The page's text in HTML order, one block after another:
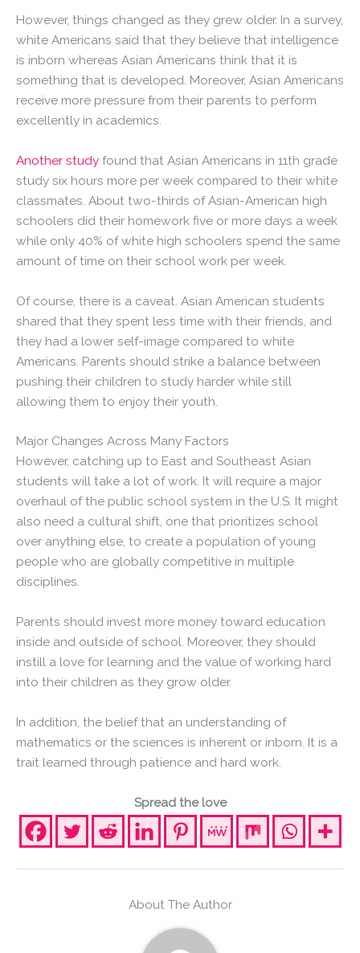
However, things changed as they grew older. In a survey,
white Americans said that they believe that intelligence
is inborn whereas Asian Americans think that it is
something that is developed. Moreover, Asian Americans
receive more pressure from their parents to perform
excellently in academics.
Another study found that Asian Americans in 11th grade
study six hours more per week compared to their white
classmates. About two-thirds of Asian-American high
schoolers did their homework five or more days a week
while only 40% of white high schoolers spend the same
amount of time on their school work per week.
Of course, there is a caveat. Asian American students
shared that they spent less time with their friends, and
they had a lower self-image compared to white
Americans. Parents should strike a balance between
pushing their children to study harder while still
allowing them to enjoy their youth.
Major Changes Across Many Factors
However, catching up to East and Southeast Asian
students will take a lot of work. It will require a major
overhaul of the public school system in the U.S. It might
also need a cultural shift, one that prioritizes school
over anything else, to create a population of young
people who are globally competitive in multiple
disciplines.
Parents should invest more money toward education
inside and outside of school. Moreover, they should
instill a love for learning and the value of working hard
into their children as they grow older.
In addition, the belief that an understanding of
mathematics or the sciences is inherent or inborn. It is a
trait learned through patience and hard work.
Spread the love
About The Author